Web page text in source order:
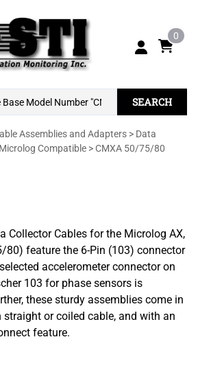
0
SEARCH
Assemblies and Adapters > Data
Compatible >CMXA 50/75/80
Collector Cables for the Microlog AX,
80) feature the 6-Pin (103) connector
accelerometer connector on
103 for phase sensors is
these sturdy assemblies come in
or coiled cable, and with an
feature.